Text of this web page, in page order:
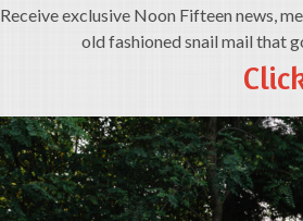
Receive exclusive Noon Fifteen news,
old fashioned snail mail that